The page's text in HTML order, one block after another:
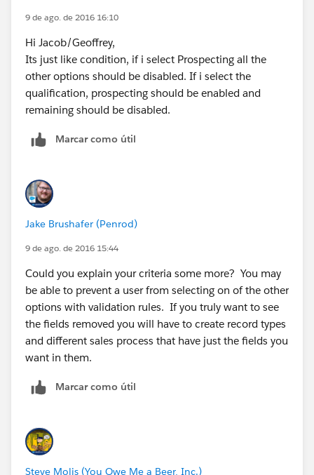
9 de ago. de 2016 16:10
Hi Jacob/Geoffrey,
Its just like condition, if i select Prospecting all the
other options should be disabled. If i select the
qualification, prospecting should be enabled and
remaining should be disabled.
Marcar como útil
Jake Brushafer (Penrod)
9 de ago. de 2016 15:44
Could you explain your criteria some more? You may
be able to prevent a user from selecting on of the other
options with validation rules. If you truly want to see
the fields removed you will have to create record types
and different sales process that have just the fields you
want in them.
Marcar como útil
Steve Molis (You Owe Me a Beer, Inc.)